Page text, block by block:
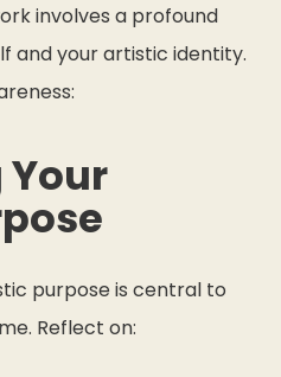
involves a profound
and your artistic identity.
Your
purpose is central to
Reflect on: